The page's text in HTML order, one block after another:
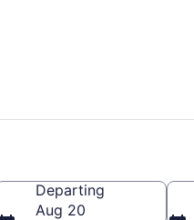
Departing
Aug 20